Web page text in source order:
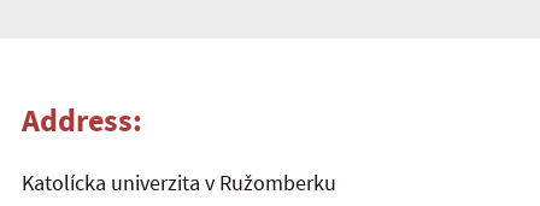
Address:
Katolícka univerzita v Ružomberku